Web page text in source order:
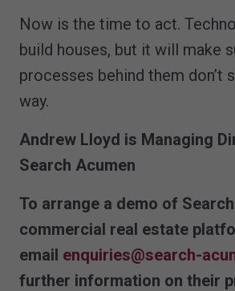
Now is the time to act.
build houses, but it will make
processes behind them don’t
way.
Andrew Lloyd is Managing
Search Acumen
To arrange a demo of Search
commercial real estate
email enquiries@search-
further information on their